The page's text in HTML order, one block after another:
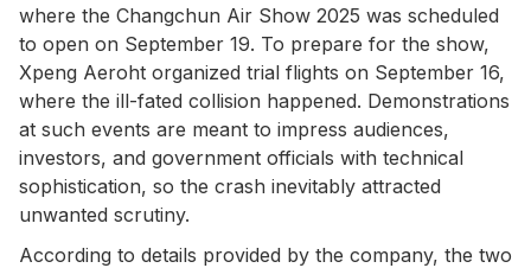
where the Changchun Air Show 2025 was scheduled
to open on September 19. To prepare for the show,
Xpeng Aeroht organized trial flights on September 16,
where the ill-fated collision happened. Demonstrations
at such events are meant to impress audiences,
investors, and government officials with technical
sophistication, so the crash inevitably attracted
unwanted scrutiny.
According to details provided by the company, the two